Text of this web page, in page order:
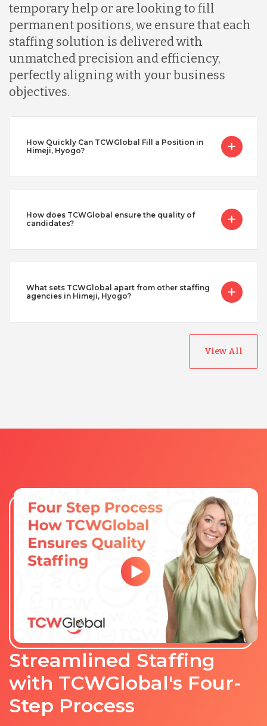
temporary help or are looking to fill
permanent positions, we ensure that each
staffing solution is delivered with
unmatched precision and efficiency,
perfectly aligning with your business
objectives.
How Quickly Can TCWGlobal Fill a Position in
Himeji, Hyogo?
How does TCWGlobal ensure the quality of
candidates?
What sets TCWGlobal apart from other staffing
agencies in Himeji, Hyogo?
View All
Streamlined Staffing
with TCWGlobal's Four-
Step Process